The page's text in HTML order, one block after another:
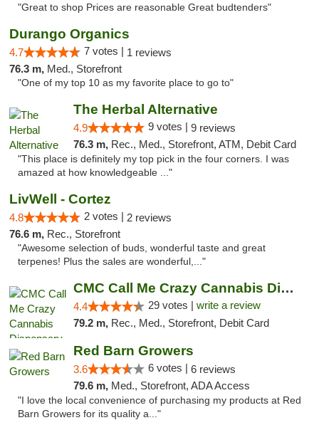
"Great to shop Prices are reasonable Great budtenders"
Durango Organics
4.7 7 votes | 1 reviews
76.3 m, Med., Storefront
"One of my top 10 as my favorite place to go to"
The Herbal Alternative
4.9 9 votes | 9 reviews
76.3 m, Rec., Med., Storefront, ATM, Debit Card
"This place is definitely my top pick in the four corners. I was
amazed at how knowledgeable ..."
LivWell - Cortez
4.8 2 votes | 2 reviews
76.6 m, Rec., Storefront
"Awesome selection of buds, wonderful taste and great
terpenes! Plus the sales are wonderful,..."
CMC Call Me Crazy Cannabis Dispensary
4.4 29 votes | write a review
79.2 m, Rec., Med., Storefront, Debit Card
Red Barn Growers
3.6 6 votes | 6 reviews
79.6 m, Med., Storefront, ADA Access
"I love the local convenience of purchasing my products at Red
Barn Growers for its quality a..."